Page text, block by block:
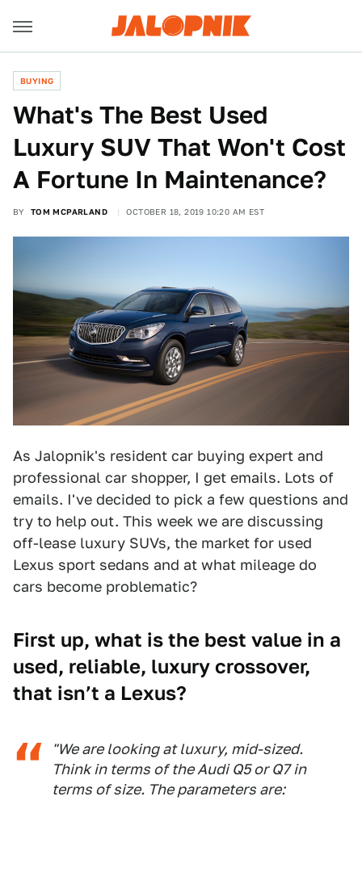
BUYING
What's The Best Used
Luxury SUV That Won't Cost
A Fortune In Maintenance?
BY TOM MCPARLAND OCTOBER 18, 2019 10:20 AM EST
As Jalopnik's resident car buying expert and
professional car shopper, I get emails. Lots of
emails. I've decided to pick a few questions and
try to help out. This week we are discussing
off-lease luxury SUVs, the market for used
Lexus sport sedans and at what mileage do
cars become problematic?
First up, what is the best value in a
used, reliable, luxury crossover,
that isn’t a Lexus?
"We are looking at luxury, mid-sized.
Think in terms of the Audi Q5 or Q7 in
terms of size. The parameters are: